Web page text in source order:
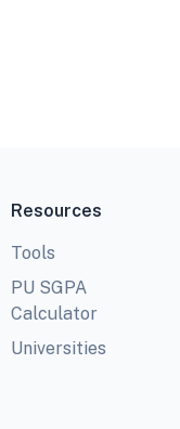
Resources
Tools
PU SGPA
Calculator
Universities